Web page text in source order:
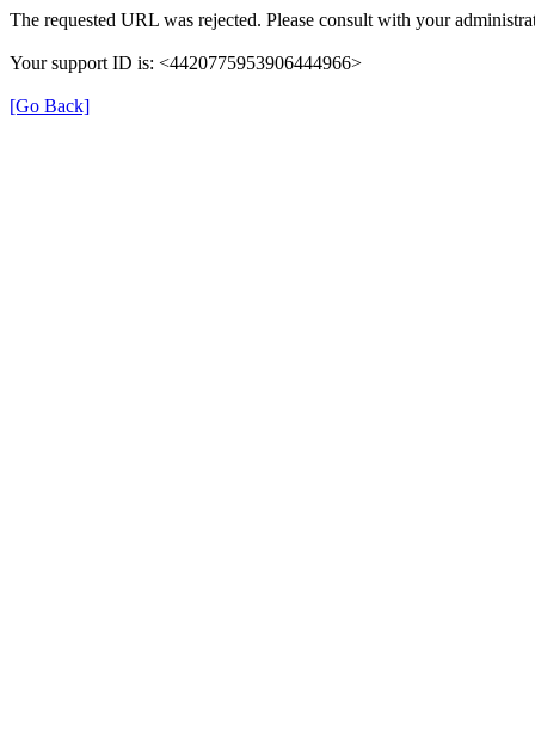
The requested URL was rejected. Please consult with your
Your support ID is: <4420775953906444966>
[Go Back]